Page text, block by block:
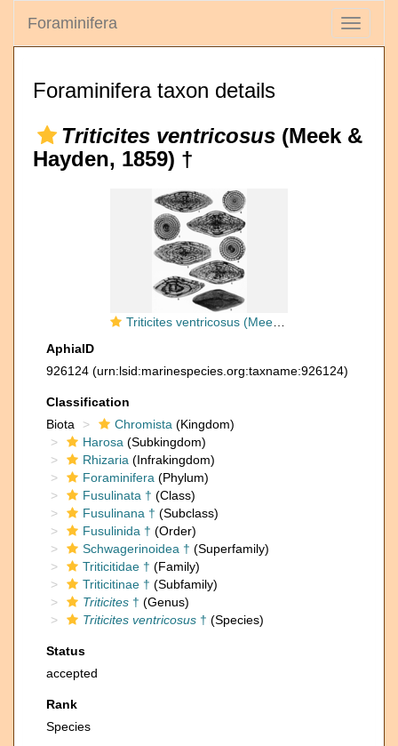
Toggle
Foraminifera
Foraminifera taxon details
Triticites ventricosus (Meek &
Hayden, 1859) †
Triticites ventricosus (Meek & Hayden, 1859) emend. Thompson, 1954
AphiaID
926124 (urn:lsid:marinespecies.org:taxname:926124)
Classification
Biota
Chromista (Kingdom)
Harosa (Subkingdom)
Rhizaria (Infrakingdom)
Foraminifera (Phylum)
Fusulinata † (Class)
Fusulinana † (Subclass)
Fusulinida † (Order)
Schwagerinoidea † (Superfamily)
Triticitidae † (Family)
Triticitinae † (Subfamily)
Triticites † (Genus)
Triticites ventricosus † (Species)
Status
accepted
Rank
Species